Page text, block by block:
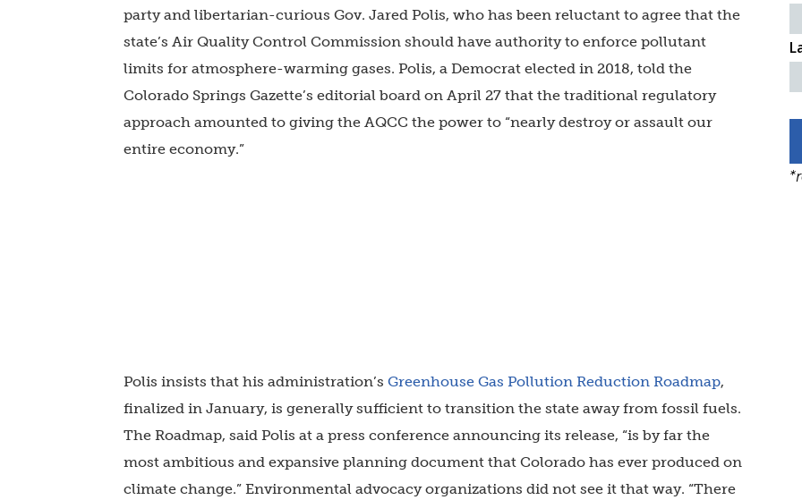
party and libertarian-curious Gov. Jared Polis, who has been reluctant to agree that the
state’s Air Quality Control Commission should have authority to enforce pollutant
limits for atmosphere-warming gases. Polis, a Democrat elected in 2018, told the
Colorado Springs Gazette’s editorial board on April 27 that the traditional regulatory
approach amounted to giving the AQCC the power to “nearly destroy or assault our
entire economy.”
Polis insists that his administration’s Greenhouse Gas Pollution Reduction Roadmap,
finalized in January, is generally sufficient to transition the state away from fossil fuels.
The Roadmap, said Polis at a press conference announcing its release, “is by far the
most ambitious and expansive planning document that Colorado has ever produced on
climate change.” Environmental advocacy organizations did not see it that way. “There
*